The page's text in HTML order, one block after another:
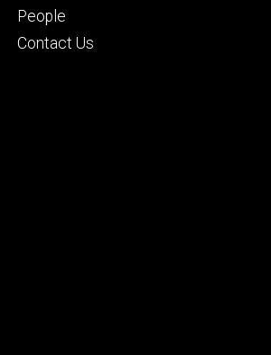
People
Contact Us